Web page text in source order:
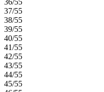
36/55
37/55
38/55
39/55
40/55
41/55
42/55
43/55
44/55
45/55